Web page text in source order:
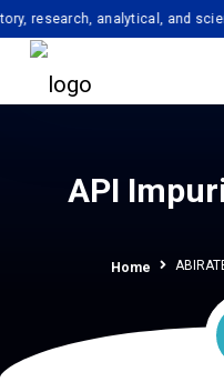
analytical, and scientific
API
Home